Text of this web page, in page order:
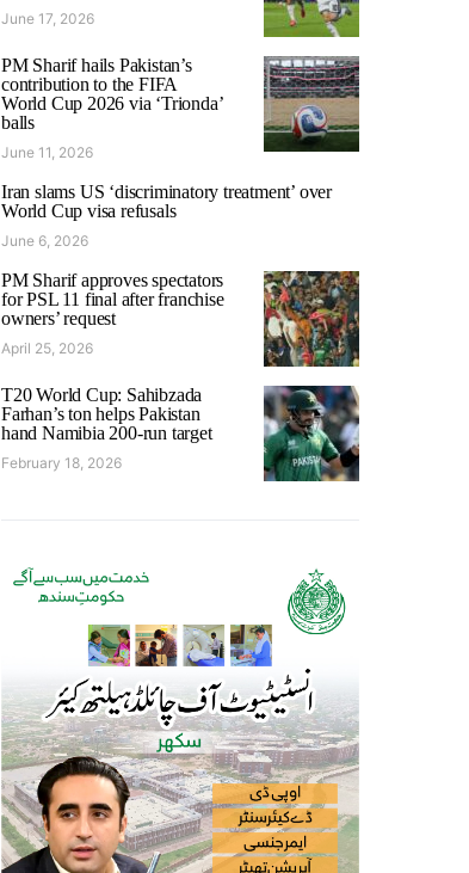
June 17, 2026
PM Sharif hails Pakistan’s
contribution to the FIFA
World Cup 2026 via ‘Trionda’
balls
June 11, 2026
Iran slams US ‘discriminatory treatment’ over
World Cup visa refusals
June 6, 2026
PM Sharif approves spectators
for PSL 11 final after franchise
owners’ request
April 25, 2026
T20 World Cup: Sahibzada
Farhan’s ton helps Pakistan
hand Namibia 200-run target
February 18, 2026